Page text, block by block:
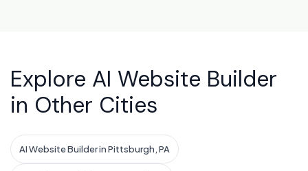
Explore AI Website Builder
in Other Cities
AI Website Builder in Pittsburgh, PA